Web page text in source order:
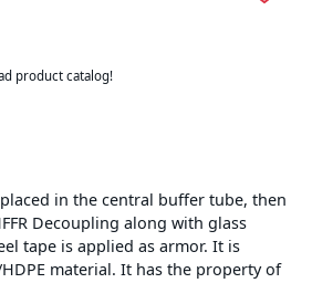
product catalog!
in the central buffer tube, then
Decoupling along with glass
tape is applied as armor. It is
material. It has the property of